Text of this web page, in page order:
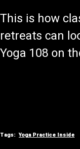
This is how
retreats can
Yoga 108 on
Tags:Yoga Practice Inside